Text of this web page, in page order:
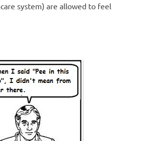
system) are allowed to feel